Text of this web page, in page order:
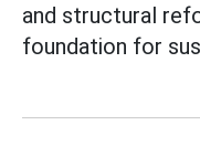
and structural
foundation for